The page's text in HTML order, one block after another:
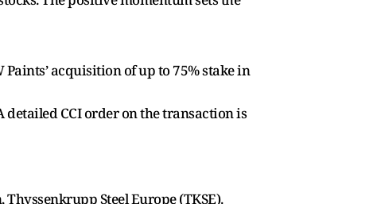
acquisition of up to 75% stake in
CCI order on the transaction is
Steel Europe (TKSE).